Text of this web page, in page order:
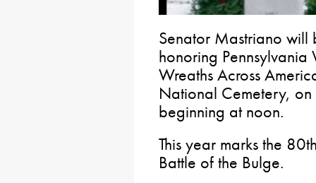
Senator Mastriano
honoring
Wreaths Across
National Cemetery,
beginning at noon.
This year marks the
Battle of the Bulge.